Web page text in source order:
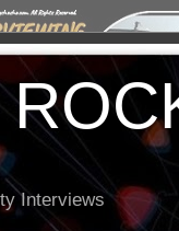
Interviews